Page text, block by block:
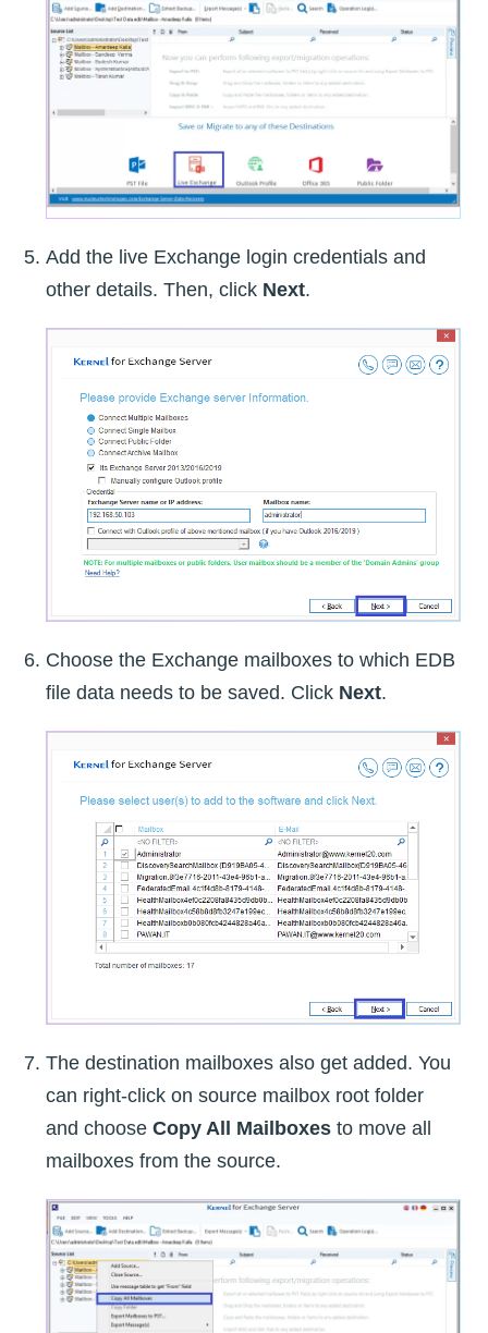
Add the live Exchange login credentials and
other details. Then, click Next.
Choose the Exchange mailboxes to which EDB
file data needs to be saved. Click Next.
The destination mailboxes also get added. You
can right-click on source mailbox root folder
and choose Copy All Mailboxes to move all
mailboxes from the source.